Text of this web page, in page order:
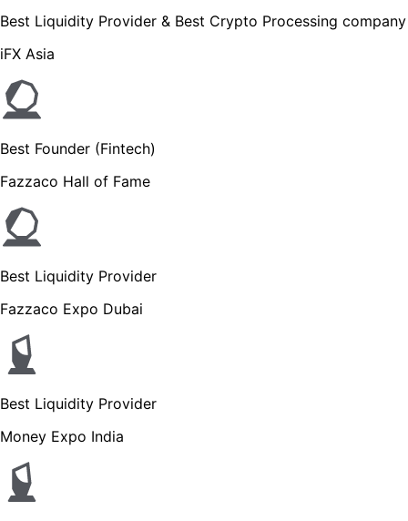
Best Liquidity Provider & Best Crypto Processing company
iFX Asia
Best Founder (Fintech)
Fazzaco Hall of Fame
Best Liquidity Provider
Fazzaco Expo Dubai
Best Liquidity Provider
Money Expo India